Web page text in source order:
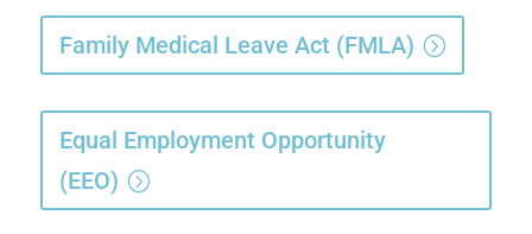
Family Medical Leave Act (FMLA)
Equal Employment Opportunity
(EEO)